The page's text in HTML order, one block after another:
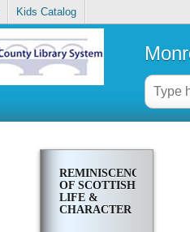
Kids Catalog
REMINISCENCES
OF SCOTTISH
LIFE &
CHARACTER